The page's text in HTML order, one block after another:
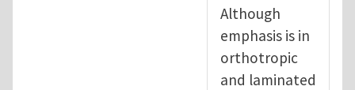
Although
emphasis is in
orthotropic
and laminated